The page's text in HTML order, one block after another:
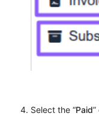
Select the “Paid”